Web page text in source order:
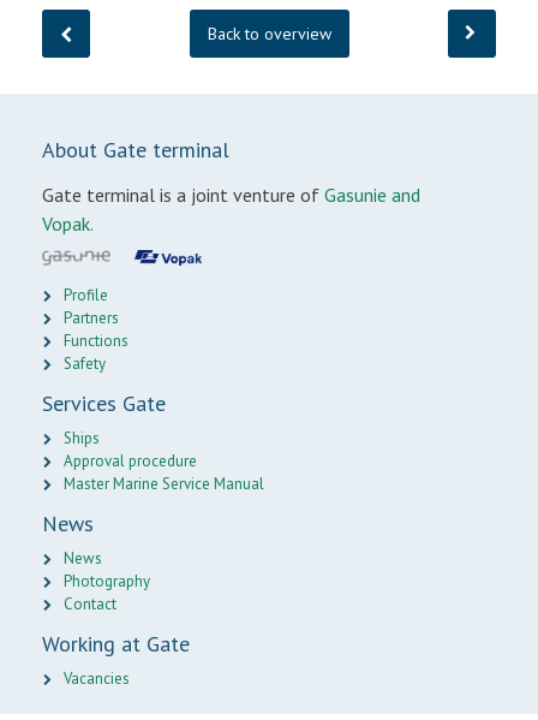
Back to overview
About Gate terminal
Gate terminal is a joint venture of Gasunie and
Vopak.
Profile
Partners
Functions
Safety
Services Gate
Ships
Approval procedure
Master Marine Service Manual
News
News
Photography
Contact
Working at Gate
Vacancies